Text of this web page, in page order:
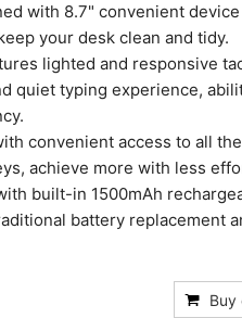
with 8.7" convenient
your desk clean and tidy.
lighted and responsive
quiet typing experience,
convenient access to all
achieve more with less
built-in 1500mAh
battery replacement
Buy